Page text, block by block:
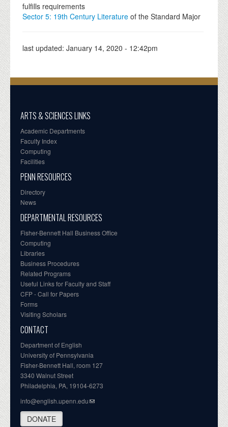
fulfills requirements
Sector 5: 19th Century Literature of the Standard Major
last updated: January 14, 2020 - 12:42pm
ARTS & SCIENCES LINKS
Academic Departments
Faculty Index
Computing
Facilities
PENN RESOURCES
Directory
News
DEPARTMENTAL RESOURCES
Fisher-Bennett Hall Business Office
Computing
Libraries
Business Procedures
Related Programs
Useful Links for Faculty and Staff
CFP - Call for Papers
Forms
Visiting Scholars
CONTACT
Department of English
University of Pennsylvania
Fisher-Bennett Hall, room 127
3340 Walnut Street
Philadelphia, PA, 19104-6273
info@english.upenn.edu
DONATE